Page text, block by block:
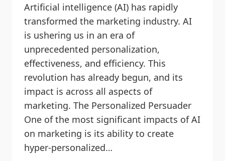
Artificial intelligence (AI) has rapidly
transformed the marketing industry. AI
is ushering us in an era of
unprecedented personalization,
effectiveness, and efficiency. This
revolution has already begun, and its
impact is across all aspects of
marketing. The Personalized Persuader
One of the most significant impacts of AI
on marketing is its ability to create
hyper-personalized…